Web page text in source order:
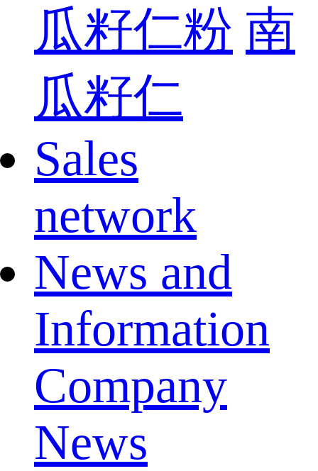
瓜籽仁粉 南
瓜籽仁
Sales
network
News and
Information
Company
News